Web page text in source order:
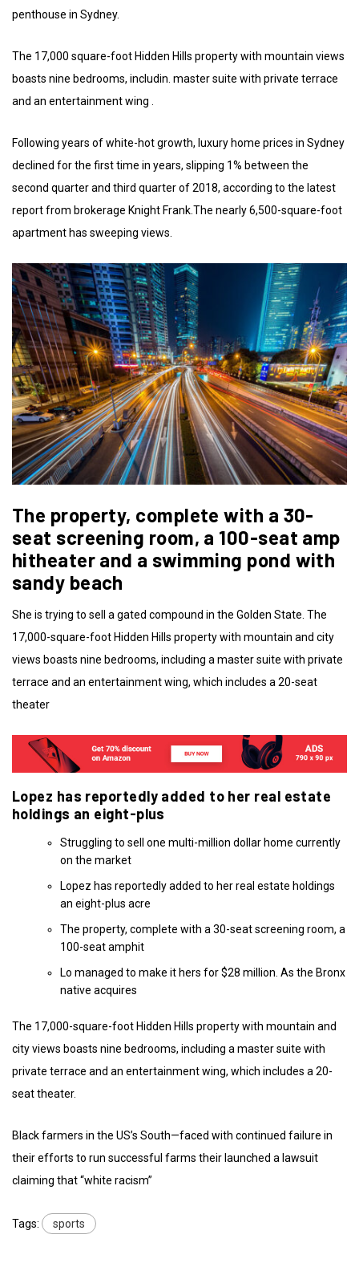
penthouse in Sydney.
The 17,000 square-foot Hidden Hills property with mountain views
boasts nine bedrooms, includin. master suite with private terrace
and an entertainment wing .
Following years of white-hot growth, luxury home prices in Sydney
declined for the first time in years, slipping 1% between the
second quarter and third quarter of 2018, according to the latest
report from brokerage Knight Frank.The nearly 6,500-square-foot
apartment has sweeping views.
The property, complete with a 30-
seat screening room, a 100-seat amp
hitheater and a swimming pond with
sandy beach
She is trying to sell a gated compound in the Golden State. The
17,000-square-foot Hidden Hills property with mountain and city
views boasts nine bedrooms, including a master suite with private
terrace and an entertainment wing, which includes a 20-seat
theater
Lopez has reportedly added to her real estate
holdings an eight-plus
Struggling to sell one multi-million dollar home currently
on the market
Lopez has reportedly added to her real estate holdings
an eight-plus acre
The property, complete with a 30-seat screening room, a
100-seat amphit
Lo managed to make it hers for $28 million. As the Bronx
native acquires
The 17,000-square-foot Hidden Hills property with mountain and
city views boasts nine bedrooms, including a master suite with
private terrace and an entertainment wing, which includes a 20-
seat theater.
Black farmers in the US’s South—faced with continued failure in
their efforts to run successful farms their launched a lawsuit
claiming that “white racism”
Tags: sports